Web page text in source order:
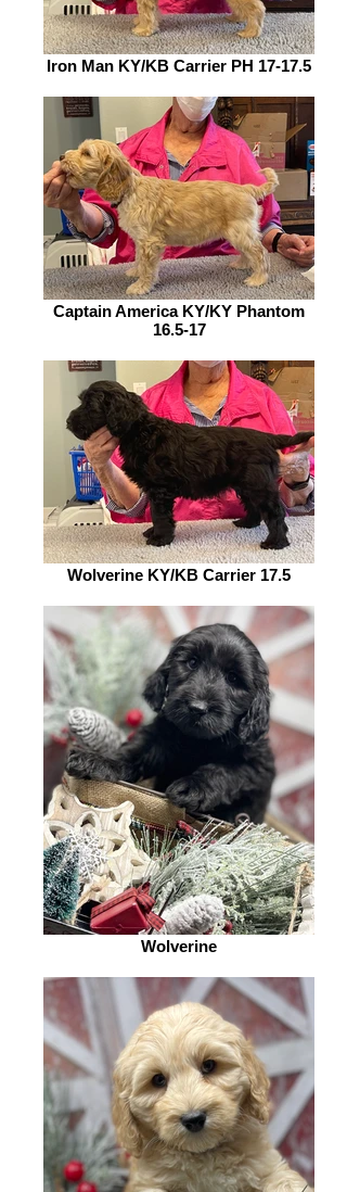
Iron Man KY/KB Carrier PH 17-17.5
Captain America KY/KY Phantom
16.5-17
Wolverine KY/KB Carrier 17.5
Wolverine